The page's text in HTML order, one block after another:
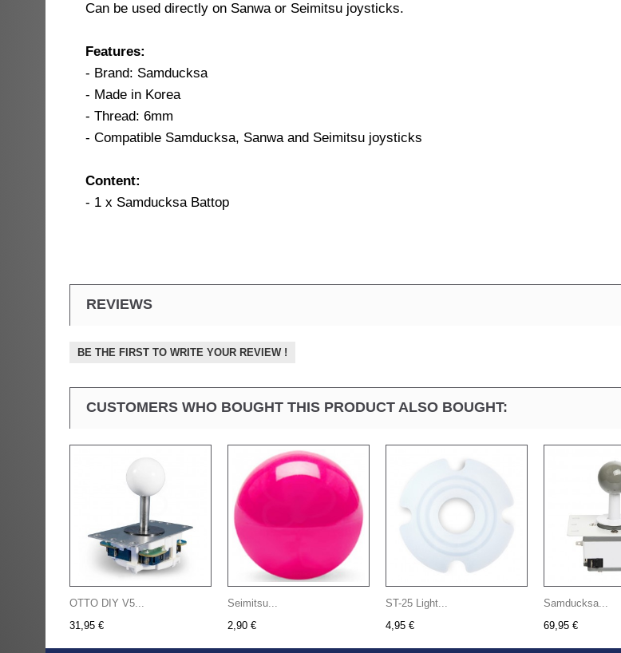
Can be used directly on Sanwa or Seimitsu joysticks.
Features:
- Brand: Samducksa
- Made in Korea
- Thread: 6mm
- Compatible Samducksa, Sanwa and Seimitsu joysticks
Content:
- 1 x Samducksa Battop
REVIEWS
BE THE FIRST TO WRITE YOUR REVIEW !
CUSTOMERS WHO BOUGHT THIS PRODUCT ALSO BOUGHT:
OTTO DIY V5...
31,95 €
Seimitsu...
2,90 €
ST-25 Light...
4,95 €
Samducksa...
69,95 €